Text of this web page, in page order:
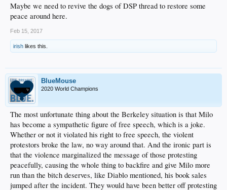
Maybe we need to revive the dogs of DSP thread to restore some
peace around here.
Feb 15, 2017
irish likes this.
BlueMouse
2020 World Champions
The most unfortunate thing about the Berkeley situation is that Milo
has become a sympathetic figure of free speech, which is a joke.
Whether or not it violated his right to free speech, the violent
protestors broke the law, no way around that. And the ironic part is
that the violence marginalized the message of those protesting
peacefully, causing the whole thing to backfire and give Milo more
run than the bitch deserves, like Diablo mentioned, his book sales
jumped after the incident. They would have been better off protesting